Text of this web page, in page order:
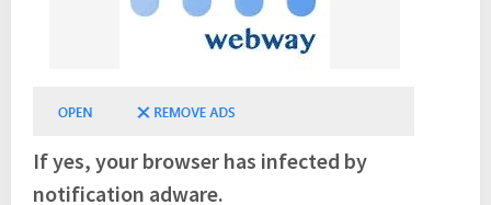
If yes, your browser has infected by
notification adware.